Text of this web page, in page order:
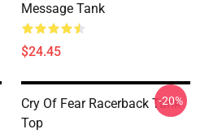
Message Tank
$24.45
Cry Of Fear Racerback Tank
Top
-20%